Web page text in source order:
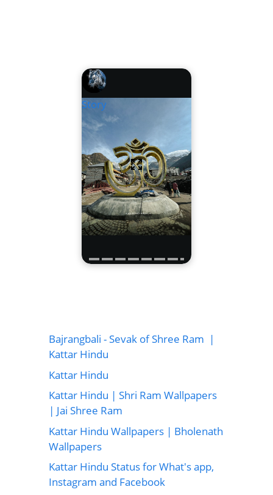
Story
Bajrangbali - Sevak of Shree Ram |
Kattar Hindu
Kattar Hindu
Kattar Hindu | Shri Ram Wallpapers
| Jai Shree Ram
Kattar Hindu Wallpapers | Bholenath
Wallpapers
Kattar Hindu Status for What's app,
Instagram and Facebook